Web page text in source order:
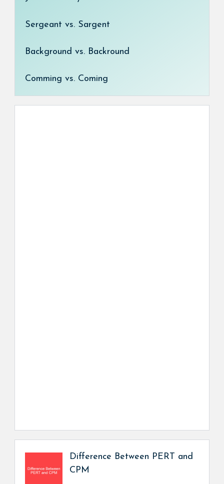
Sergeant vs. Sargent
Background vs. Backround
Comming vs. Coming
Difference Between PERT and
CPM